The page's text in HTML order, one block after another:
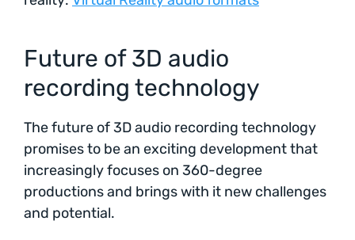
Future of 3D audio
recording technology
The future of 3D audio recording technology
promises to be an exciting development that
increasingly focuses on 360-degree
productions and brings with it new challenges
and potential.